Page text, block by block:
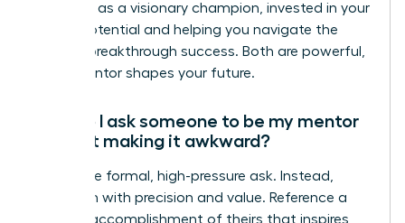
They act as a visionary champion, invested in your
overall potential and helping you navigate the
path to breakthrough success. Both are powerful,
but a mentor shapes your future.
How do I ask someone to be my mentor
without making it awkward?
Forget the formal, high-pressure ask. Instead,
approach with precision and value. Reference a
specific accomplishment of theirs that inspires